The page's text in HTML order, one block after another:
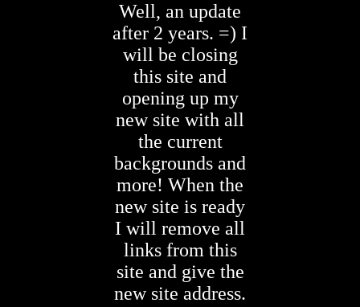
Well, an update
after 2 years. =) I
will be closing
this site and
opening up my
new site with all
the current
backgrounds and
more! When the
new site is ready
I will remove all
links from this
site and give the
new site address.